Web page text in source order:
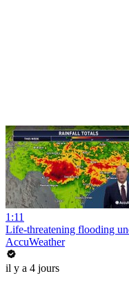
1:11
Life-threatening flooding
AccuWeather
il y a 4 jours